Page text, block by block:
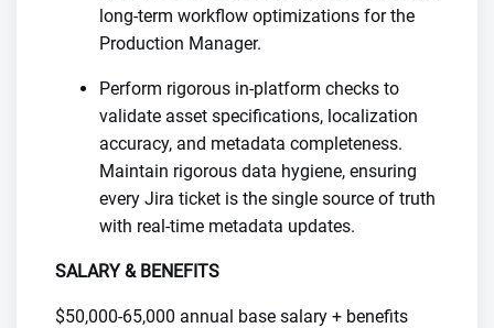
long-term workflow optimizations for the
Production Manager.
Perform rigorous in-platform checks to
validate asset specifications, localization
accuracy, and metadata completeness.
Maintain rigorous data hygiene, ensuring
every Jira ticket is the single source of truth
with real-time metadata updates.
SALARY & BENEFITS
$50,000-65,000 annual base salary + benefits